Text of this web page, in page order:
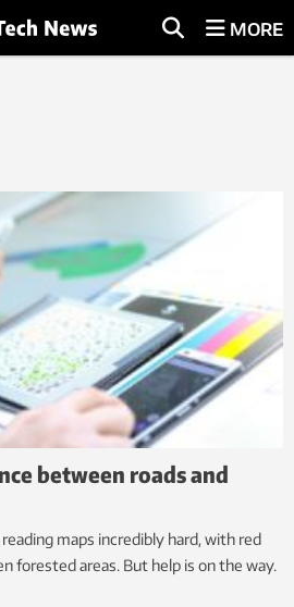
MORE
between roads and
maps incredibly hard, with red
forested areas. But help is on the way.